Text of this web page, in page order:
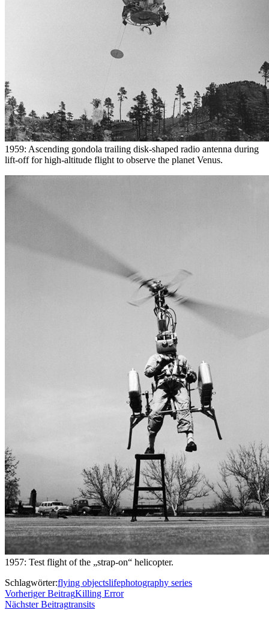
1959: Ascending gondola trailing disk-shaped radio antenna during
lift-off for high-altitude flight to observe the planet Venus.
1957: Test flight of the „strap-on“ helicopter.
Schlagwörter:flying objectslifephotography series
Vorheriger BeitragKilling Error
Nächster Beitragtransits